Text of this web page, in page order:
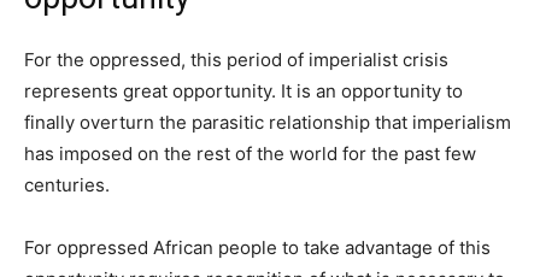
For the oppressed, this period of imperialist crisis
represents great opportunity. It is an opportunity to
finally overturn the parasitic relationship that imperialism
has imposed on the rest of the world for the past few
centuries.
For oppressed African people to take advantage of this